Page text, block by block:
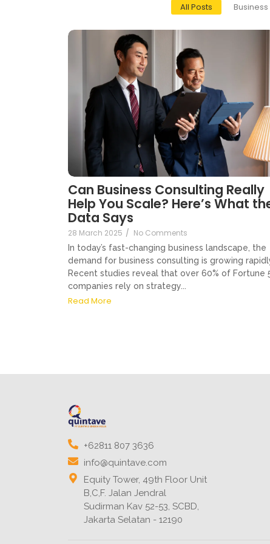
All Posts
Can Business Consulting Really
Help You Scale? Here’s What
Data Says
28 March 2025 / No Comments
In today’s fast-changing business landscape, the
demand for business consulting is growing
Recent studies reveal that over 60% of Fortune
companies rely on strategy...
Read More
+62811 807 3636
info@quintave.com
Equity Tower, 49th Floor Unit
B,C,F. Jalan Jendral
Sudirman Kav 52-53, SCBD,
Jakarta Selatan - 12190